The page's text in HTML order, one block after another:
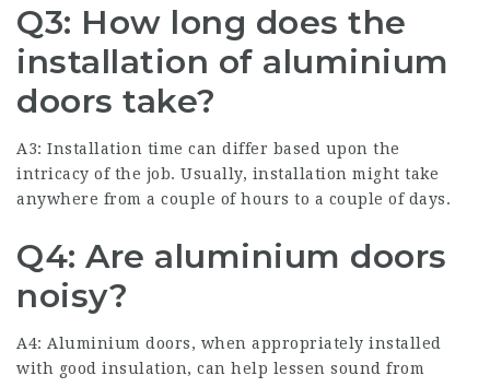
Q3: How long does the
installation of aluminium
doors take?
A3: Installation time can differ based upon the
intricacy of the job. Usually, installation might take
anywhere from a couple of hours to a couple of days.
Q4: Are aluminium doors
noisy?
A4: Aluminium doors, when appropriately installed
with good insulation, can help lessen sound from